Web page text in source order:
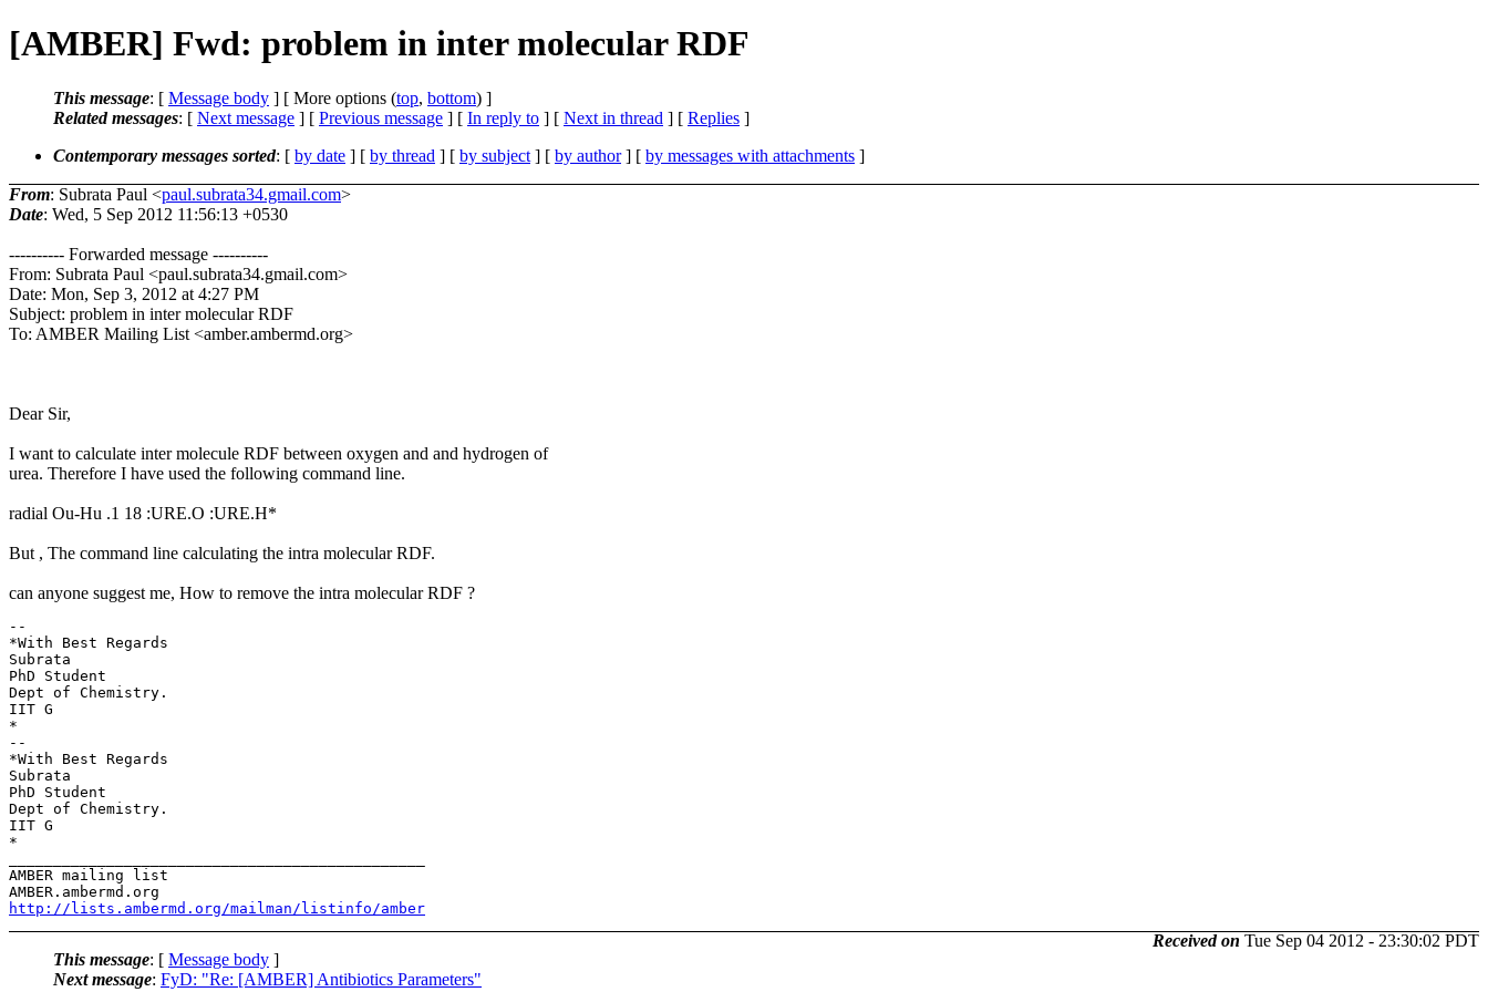
[AMBER] Fwd: problem in inter molecular RDF
This message: [ Message body ] [ More options (top, bottom) ]
Related messages: [ Next message ] [ Previous message ] [ In reply to ] [ Next in thread ] [ Replies ]
Contemporary messages sorted: [ by date ] [ by thread ] [ by subject ] [ by author] [ by messages with attachments ]
From: Subrata Paul <paul.subrata34.gmail.com>
Date: Wed, 5 Sep 2012 11:56:13 +0530
---------- Forwarded message ----------
From: Subrata Paul <paul.subrata34.gmail.com>
Date: Mon, Sep 3, 2012 at 4:27 PM
Subject: problem in inter molecular RDF
To: AMBER Mailing List <amber.ambermd.org>
Dear Sir,
I want to calculate inter molecule RDF between oxygen and and hydrogen of
urea. Therefore I have used the following command line.
radial Ou-Hu .1 18 :URE.O :URE.H*
But , The command line calculating the intra molecular RDF.
can anyone suggest me, How to remove the intra molecular RDF ?
--
*With Best Regards
Subrata
PhD Student
Dept of Chemistry.
IIT G
*
--
*With Best Regards
Subrata
PhD Student
Dept of Chemistry.
IIT G
*
AMBER mailing list
http://lists.ambermd.org/mailman/listinfo/amber
Received on Tue Sep 04 2012 - 23:30:02 PDT
This message: [ Message body ]
Next message: FyD: "Re: [AMBER] Antibiotics Parameters"